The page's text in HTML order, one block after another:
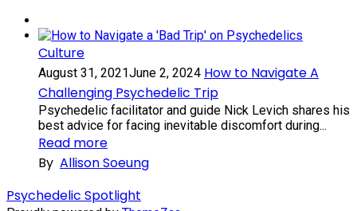
Culture
August 31, 2021June 2, 2024 How to Navigate A
Challenging Psychedelic Trip
Psychedelic facilitator and guide Nick Levich shares his
best advice for facing inevitable discomfort during...
Read more
By Allison Soeung
Psychedelic Spotlight